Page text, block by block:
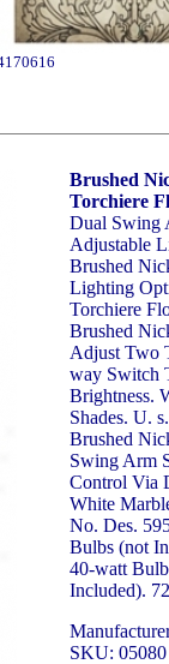
Brushed
Torchiere
Dual Swing
Adjustable
Brushed
Lighting
Torchiere
Brushed
Adjust Two
way Switch
Brightness.
Shades. U.
Brushed
Swing Arm
Control Via
White
No. Des.
Bulbs (not
40-watt
Included).
SKU: 05080